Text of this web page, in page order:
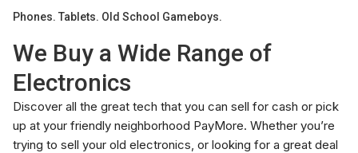
Phones. Tablets. Old School Gameboys.
We Buy a Wide Range of
Electronics
Discover all the great tech that you can sell for cash or pick
up at your friendly neighborhood PayMore. Whether you’re
trying to sell your old electronics, or looking for a great deal